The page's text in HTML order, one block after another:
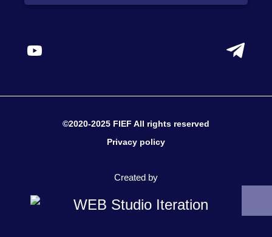
©2020-2025 FIEF All rights reserved
Privacy policy
Created by